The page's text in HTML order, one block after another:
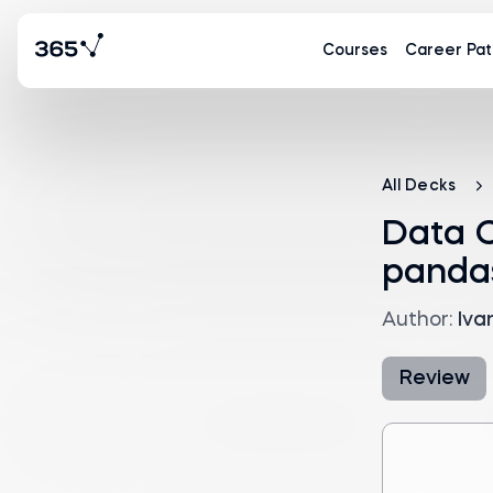
Courses Career
All Decks
Data
Author:
Review